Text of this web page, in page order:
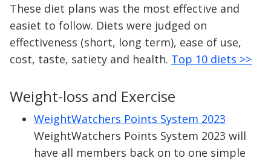
These diet plans was the most effective and
easiet to follow. Diets were judged on
effectiveness (short, long term), ease of use,
cost, taste, satiety and health. Top 10 diets >>
Weight-loss and Exercise
WeightWatchers Points System 2023
WeightWatchers Points System 2023 will
have all members back on to one simple